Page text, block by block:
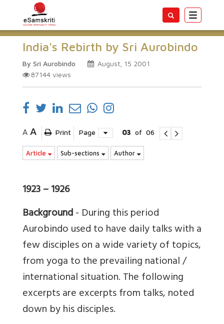
Toggle
India's Rebirth by Sri Aurobindo
By Sri Aurobindo
August, 15 2001
87144 views
A A Print Page 03 of 06
Article Sub-sections Author
1923 – 1926
Background- During this period
Aurobindo used to have daily talks with a
few disciples on a wide variety of topics,
from yoga to the prevailing national /
international situation. The following
excerpts are excerpts from talks, noted
down by his disciples.